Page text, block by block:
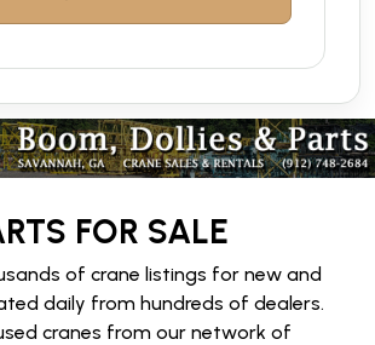
FOR SALE
of crane listings for new and
daily from hundreds of dealers.
cranes from our network of